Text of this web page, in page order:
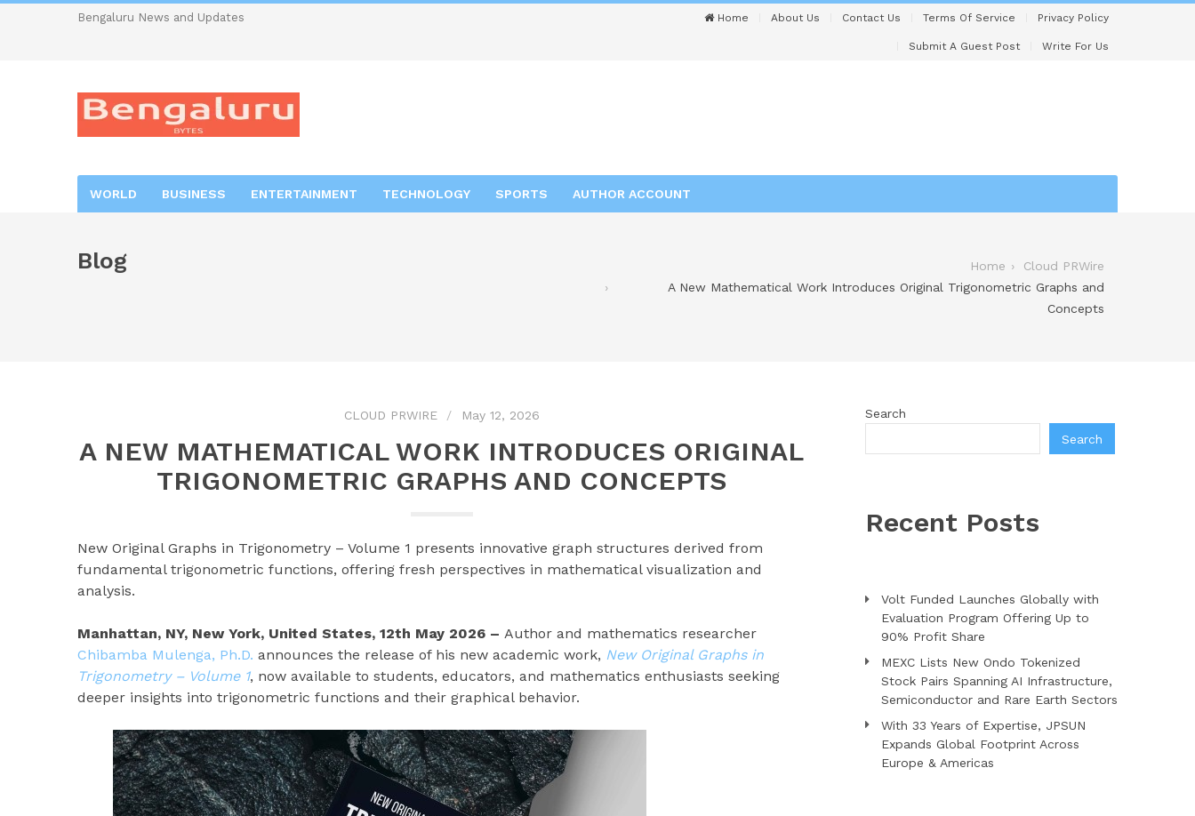
Bengaluru News and Updates Home About Us Contact Us Terms Of Service Privacy Policy
Submit A Guest Post Write For Us
WORLD BUSINESS ENTERTAINMENT TECHNOLOGY SPORTS AUTHOR ACCOUNT
Blog Home
Cloud PRWire
A New Mathematical Work Introduces Original Trigonometric Graphs and
Concepts
CLOUD PRWIRE May 12, 2026
A NEW MATHEMATICAL WORK INTRODUCES ORIGINAL
TRIGONOMETRIC GRAPHS AND CONCEPTS
New Original Graphs in Trigonometry – Volume 1 presents innovative graph structures derived from
fundamental trigonometric functions, offering fresh perspectives in mathematical visualization and
analysis.
Manhattan, NY, New York, United States, 12th May 2026 – Author and mathematics researcher
Chibamba Mulenga, Ph.D. announces the release of his new academic work, New Original Graphs in
Trigonometry – Volume 1, now available to students, educators, and mathematics enthusiasts seeking
deeper insights into trigonometric functions and their graphical behavior.
Search
Search
Recent Posts
Volt Funded Launches Globally with
Evaluation Program Offering Up to
90% Profit Share
MEXC Lists New Ondo Tokenized
Stock Pairs Spanning AI Infrastructure,
Semiconductor and Rare Earth Sectors
With 33 Years of Expertise, JPSUN
Expands Global Footprint Across
Europe & Americas